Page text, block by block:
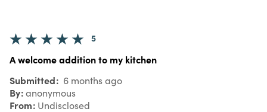
5
A welcome addition to my kitchen
Submitted 6 months ago
By anonymous
From Undisclosed